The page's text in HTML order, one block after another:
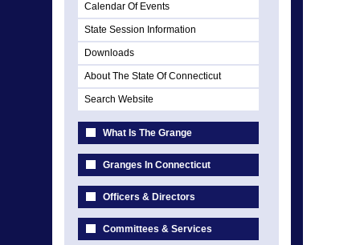
Calendar Of Events
State Session Information
Downloads
About The State Of Connecticut
Search Website
What Is The Grange
Granges In Connecticut
Officers & Directors
Committees & Services